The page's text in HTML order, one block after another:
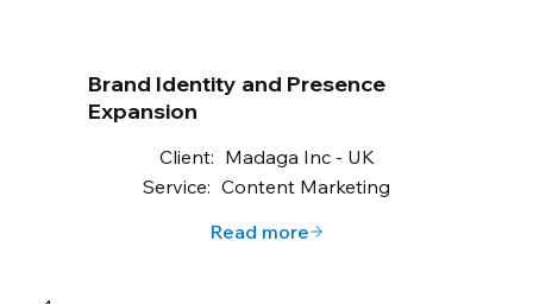
Brand Identity and Presence
Expansion
Client: Madaga Inc - UK
Service: Content Marketing
Read more